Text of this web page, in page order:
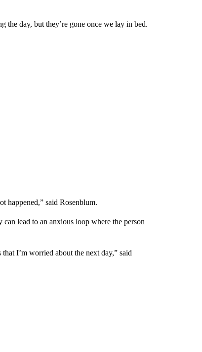
the day, but they’re gone once we lay in bed.
happened,” said Rosenblum.
lead to an anxious loop where the person
I’m worried about the next day,” said